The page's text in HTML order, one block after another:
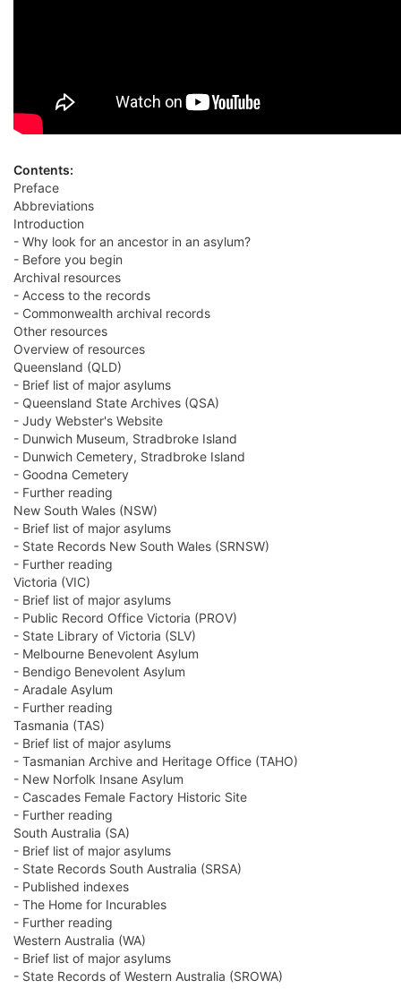
Contents:
Preface
Abbreviations
Introduction
- Why look for an ancestor in an asylum?
- Before you begin
Archival resources
- Access to the records
- Commonwealth archival records
Other resources
Overview of resources
Queensland (QLD)
- Brief list of major asylums
- Queensland State Archives (QSA)
- Judy Webster's Website
- Dunwich Museum, Stradbroke Island
- Dunwich Cemetery, Stradbroke Island
- Goodna Cemetery
- Further reading
New South Wales (NSW)
- Brief list of major asylums
- State Records New South Wales (SRNSW)
- Further reading
Victoria (VIC)
- Brief list of major asylums
- Public Record Office Victoria (PROV)
- State Library of Victoria (SLV)
- Melbourne Benevolent Asylum
- Bendigo Benevolent Asylum
- Aradale Asylum
- Further reading
Tasmania (TAS)
- Brief list of major asylums
- Tasmanian Archive and Heritage Office (TAHO)
- New Norfolk Insane Asylum
- Cascades Female Factory Historic Site
- Further reading
South Australia (SA)
- Brief list of major asylums
- State Records South Australia (SRSA)
- Published indexes
- The Home for Incurables
- Further reading
Western Australia (WA)
- Brief list of major asylums
- State Records of Western Australia (SROWA)